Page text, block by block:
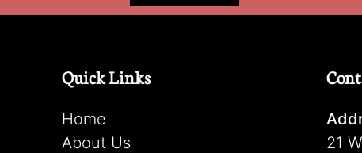
Quick Links
Home
About Us
21